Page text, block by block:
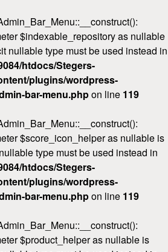
$indexable_repository as nullable
nullable type must be used instead in
htdocs/Stegers-
plugins/wordpress-
bar-menu.phpon line 119
$score_icon_helper as nullable is
type must be used instead in
htdocs/Stegers-
plugins/wordpress-
bar-menu.phpon line 119
$product_helper as nullable is